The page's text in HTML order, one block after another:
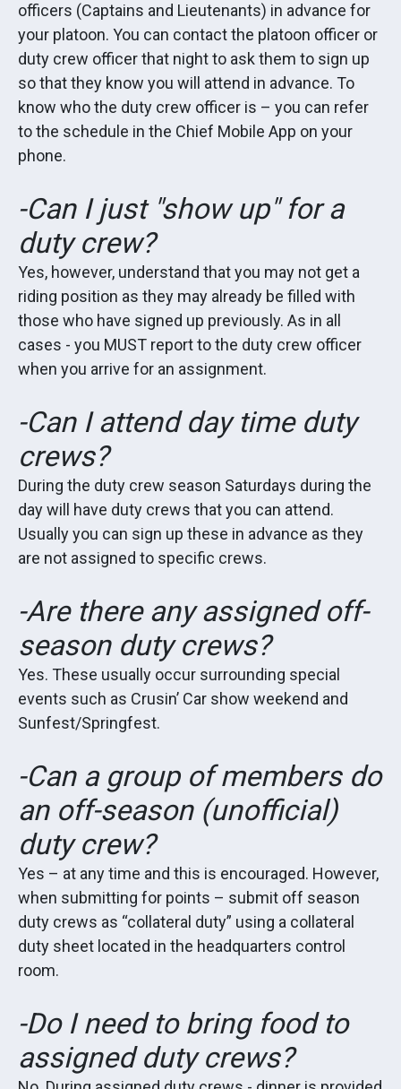
officers (Captains and Lieutenants) in advance for
your platoon. You can contact the platoon officer or
duty crew officer that night to ask them to sign up
so that they know you will attend in advance. To
know who the duty crew officer is – you can refer
to the schedule in the Chief Mobile App on your
phone.
-Can I just "show up" for a
duty crew?
Yes, however, understand that you may not get a
riding position as they may already be filled with
those who have signed up previously. As in all
cases - you MUST report to the duty crew officer
when you arrive for an assignment.
-Can I attend day time duty
crews?
During the duty crew season Saturdays during the
day will have duty crews that you can attend.
Usually you can sign up these in advance as they
are not assigned to specific crews.
-Are there any assigned off-
season duty crews?
Yes. These usually occur surrounding special
events such as Crusin’ Car show weekend and
Sunfest/Springfest.
-Can a group of members do
an off-season (unofficial)
duty crew?
Yes – at any time and this is encouraged. However,
when submitting for points – submit off season
duty crews as “collateral duty” using a collateral
duty sheet located in the headquarters control
room.
-Do I need to bring food to
assigned duty crews?